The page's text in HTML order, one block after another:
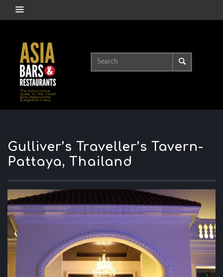
Gulliver’s Traveller’s Tavern-
Pattaya, Thailand